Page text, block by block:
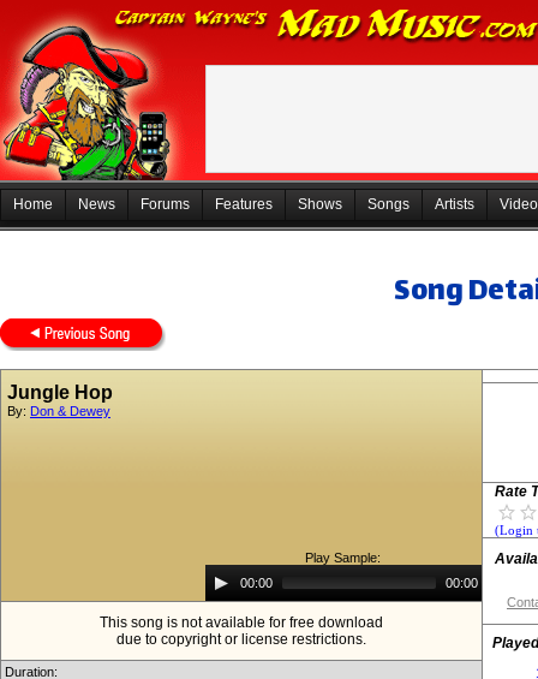
Home News Forums Features Shows Songs Artists
Song
Jungle Hop
By: Don & Dewey
Play Sample:
Audio
Player00:00 00:00
This song is not available for free download
due to copyright or license restrictions.
Duration:
Rate
(Login